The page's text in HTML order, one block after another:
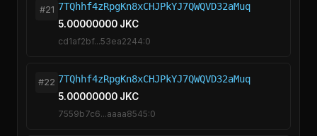
#21 7TQhhf4zRpgKn8xCHJPkYJ7QWQVD32aMuq
5.00000000 JKC
cd1af2bf...53ea2244:0
#22 7TQhhf4zRpgKn8xCHJPkYJ7QWQVD32aMuq
5.00000000 JKC
7559b7c6...aaaa8545:0